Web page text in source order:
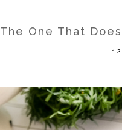
The One That